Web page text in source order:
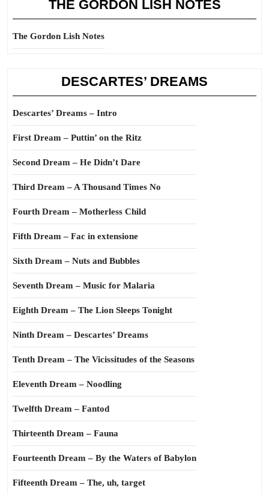
THE GORDON LISH NOTES
The Gordon Lish Notes
DESCARTES’ DREAMS
Descartes’ Dreams – Intro
First Dream – Puttin’ on the Ritz
Second Dream – He Didn’t Dare
Third Dream – A Thousand Times No
Fourth Dream – Motherless Child
Fifth Dream – Fac in extensione
Sixth Dream – Nuts and Bubbles
Seventh Dream – Music for Malaria
Eighth Dream – The Lion Sleeps Tonight
Ninth Dream – Descartes’ Dreams
Tenth Dream – The Vicissitudes of the Seasons
Eleventh Dream – Noodling
Twelfth Dream – Fantod
Thirteenth Dream – Fauna
Fourteenth Dream – By the Waters of Babylon
Fifteenth Dream – The, uh, target